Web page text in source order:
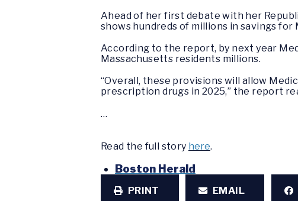
Ahead of her first debate with her
shows hundreds of millions in savings
According to the report, by next year
Massachusetts residents millions.
“Overall, these provisions will allow
prescription drugs in 2025,” the report
…
Read the full story here.
Boston Herald
PRINT EMAIL